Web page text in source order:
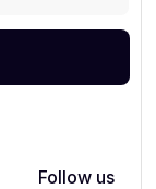
Follow us